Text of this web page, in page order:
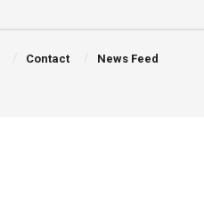
Contact News Feed